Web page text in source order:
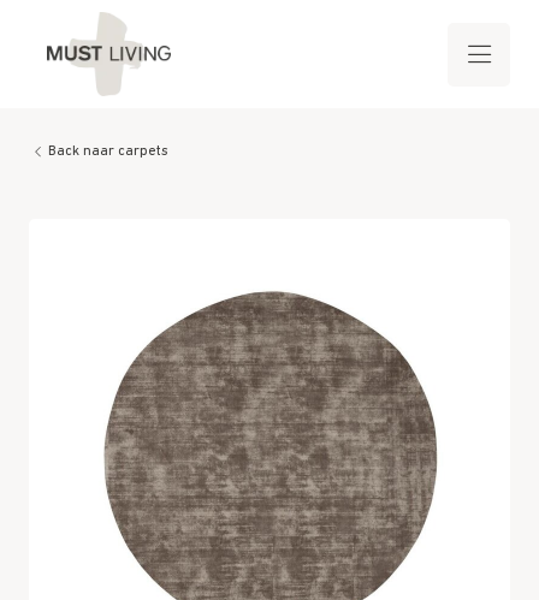
Back naar carpets